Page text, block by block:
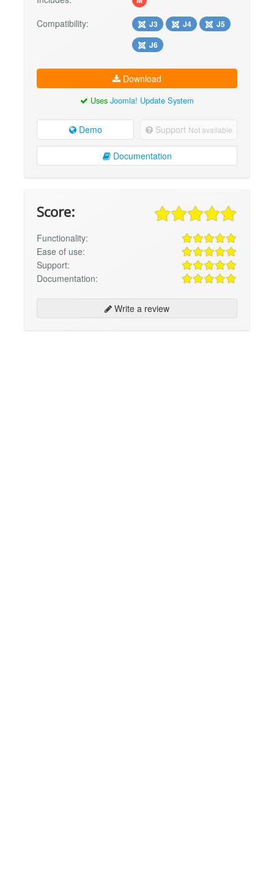
Compatibility: J3 J4
J5
J6
Download
Uses Joomla! Update System
Demo Support Not available
Documentation
Score:
Functionality:
Ease of use:
Support:
Documentation:
Write a review